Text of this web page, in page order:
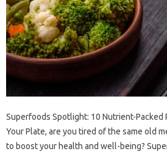
Superfoods Spotlight: 10 Nutrient-Packed
Your Plate, are you tired of the same old
to boost your health and well-being?